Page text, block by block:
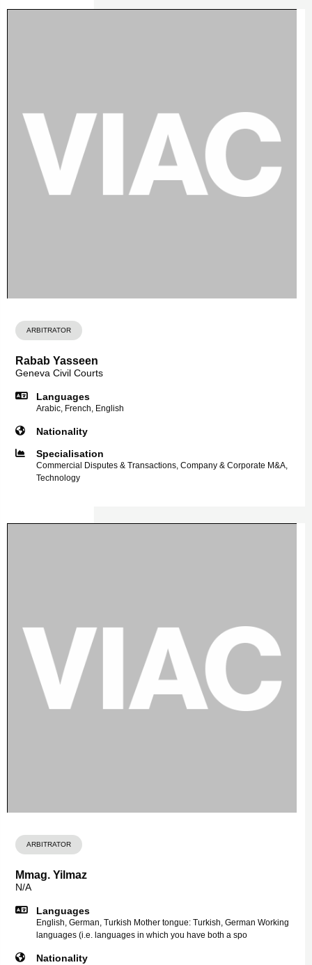
ARBITRATOR
Rabab Yasseen
Geneva Civil Courts
Languages
Arabic, French, English
Nationality
Specialisation
Commercial Disputes & Transactions, Company & Corporate M&A,
Technology
ARBITRATOR
Mmag. Yilmaz
N/A
Languages
English, German, Turkish Mother tongue: Turkish, German Working
languages (i.e. languages in which you have both a spo
Nationality